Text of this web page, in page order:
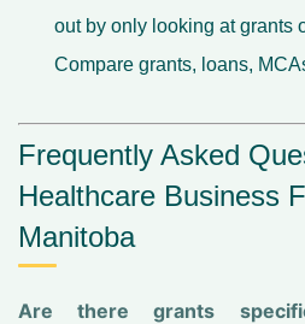
out by only looking at grants
Compare grants, loans,
Frequently Asked
Healthcare Business
Manitoba
Are there grants